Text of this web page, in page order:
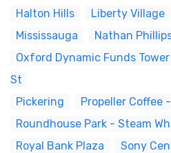
Halton Hills
Liberty Village
Mississauga
Nathan
Oxford Dynamic Funds
St
Pickering
Propeller Coffee
Roundhouse Park - Steam
Royal Bank Plaza
Sony